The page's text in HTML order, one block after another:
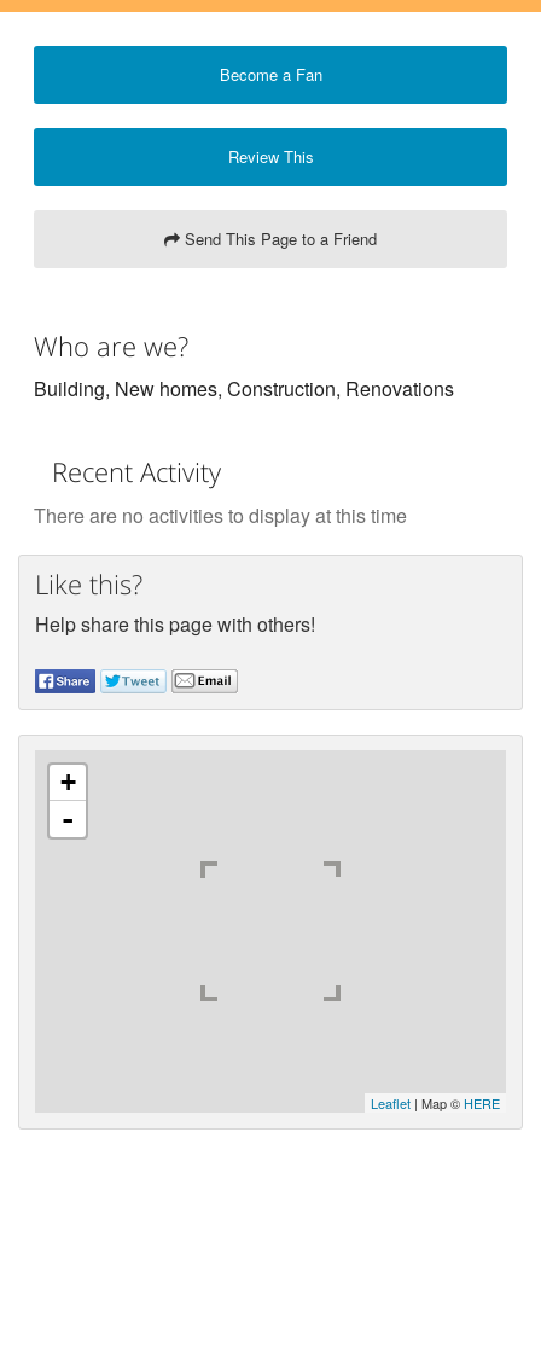
Become a Fan
Review This
Send This Page to a Friend
Who are we?
Building, New homes, Construction, Renovations
Recent Activity
There are no activities to display at this time
Like this?
Help share this page with others!
+
-
Leaflet | Map © HERE